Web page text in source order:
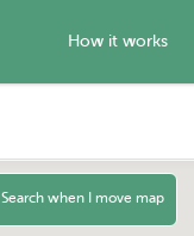
How it works
Search when I move map